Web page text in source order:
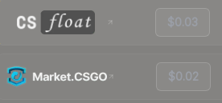
$0.03
$0.02